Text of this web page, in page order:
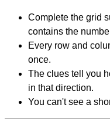
Complete the grid
contains the
Every row and
once.
The clues tell you
in that direction.
You can't see a